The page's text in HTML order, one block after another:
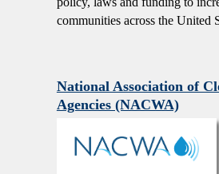
communities across the United
National Association of
Agencies (NACWA)